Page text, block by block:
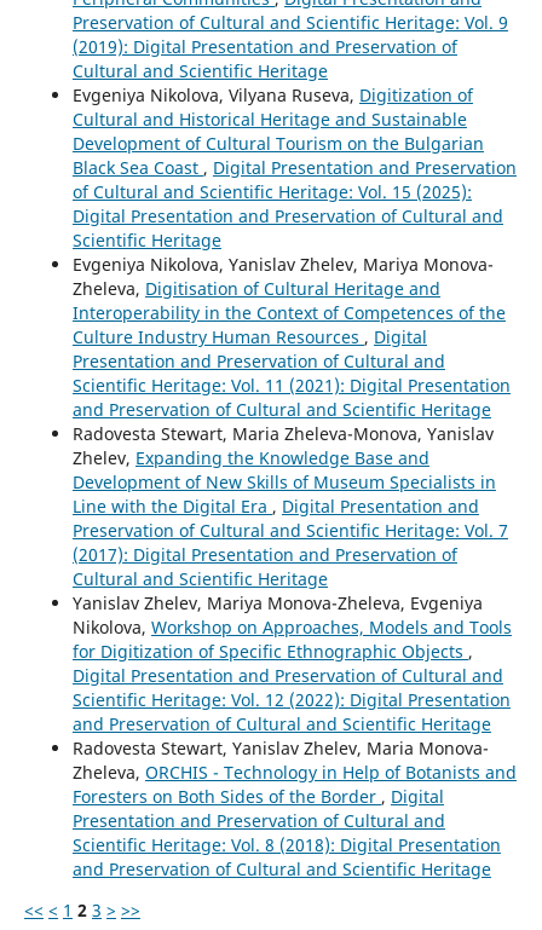
Preservation of Cultural and Scientific Heritage: Vol. 9
(2019): Digital Presentation and Preservation of
Cultural and Scientific Heritage
Evgeniya Nikolova, Vilyana Ruseva, Digitization of
Cultural and Historical Heritage and Sustainable
Development of Cultural Tourism on the Bulgarian
Black Sea Coast , Digital Presentation and Preservation
of Cultural and Scientific Heritage: Vol. 15 (2025):
Digital Presentation and Preservation of Cultural and
Scientific Heritage
Evgeniya Nikolova, Yanislav Zhelev, Mariya Monova-
Zheleva, Digitisation of Cultural Heritage and
Interoperability in the Context of Competences of the
Culture Industry Human Resources , Digital
Presentation and Preservation of Cultural and
Scientific Heritage: Vol. 11 (2021): Digital Presentation
and Preservation of Cultural and Scientific Heritage
Radovesta Stewart, Maria Zheleva-Monova, Yanislav
Zhelev, Expanding the Knowledge Base and
Development of New Skills of Museum Specialists in
Line with the Digital Era , Digital Presentation and
Preservation of Cultural and Scientific Heritage: Vol. 7
(2017): Digital Presentation and Preservation of
Cultural and Scientific Heritage
Yanislav Zhelev, Mariya Monova-Zheleva, Evgeniya
Nikolova, Workshop on Approaches, Models and Tools
for Digitization of Specific Ethnographic Objects ,
Digital Presentation and Preservation of Cultural and
Scientific Heritage: Vol. 12 (2022): Digital Presentation
and Preservation of Cultural and Scientific Heritage
Radovesta Stewart, Yanislav Zhelev, Maria Monova-
Zheleva, ORCHIS - Technology in Help of Botanists and
Foresters on Both Sides of the Border , Digital
Presentation and Preservation of Cultural and
Scientific Heritage: Vol. 8 (2018): Digital Presentation
and Preservation of Cultural and Scientific Heritage
<< < 1 2 3 > >>